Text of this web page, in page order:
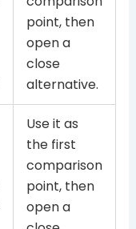
point, then
open a
close
alternative.
Use it as
the first
comparison
point, then
open a